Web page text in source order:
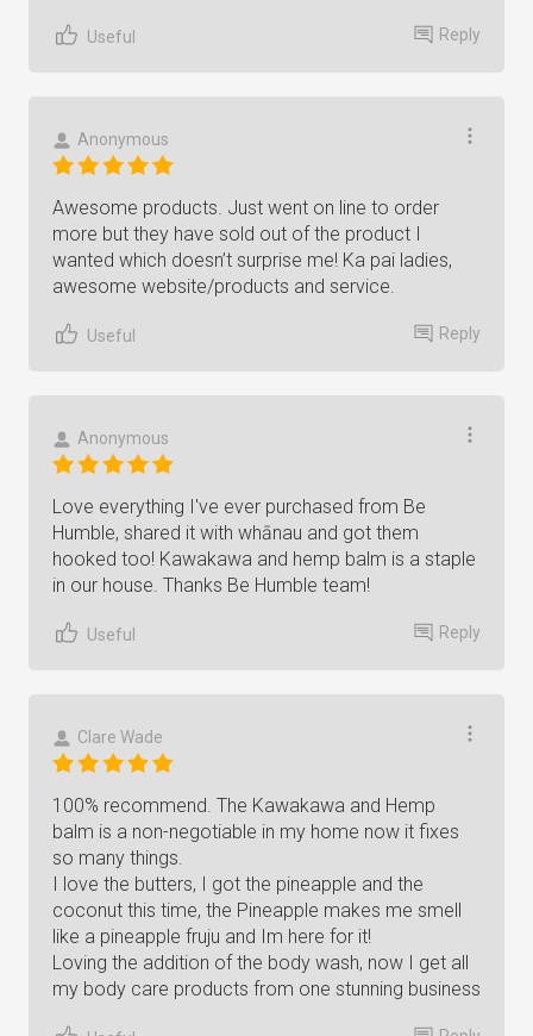
Useful Reply
Anonymous
Awesome products. Just went on line to order
more but they have sold out of the product I
wanted which doesn’t surprise me! Ka pai ladies,
awesome website/products and service.
Useful Reply
Anonymous
Love everything I've ever purchased from Be
Humble, shared it with whānau and got them
hooked too! Kawakawa and hemp balm is a staple
in our house. Thanks Be Humble team!
Useful Reply
Clare Wade
100% recommend. The Kawakawa and Hemp
balm is a non-negotiable in my home now it fixes
so many things.
I love the butters, I got the pineapple and the
coconut this time, the Pineapple makes me smell
like a pineapple fruju and Im here for it!
Loving the addition of the body wash, now I get all
my body care products from one stunning business